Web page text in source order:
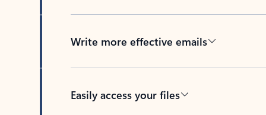
Write more effective emails
Easily access your files